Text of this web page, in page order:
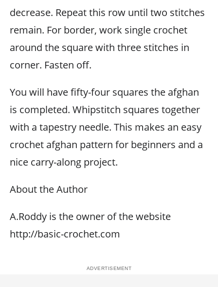
decrease. Repeat this row until two stitches
remain. For border, work single crochet
around the square with three stitches in
corner. Fasten off.
You will have fifty-four squares the afghan
is completed. Whipstitch squares together
with a tapestry needle. This makes an easy
crochet afghan pattern for beginners and a
nice carry-along project.
About the Author
A.Roddy is the owner of the website
http://basic-crochet.com